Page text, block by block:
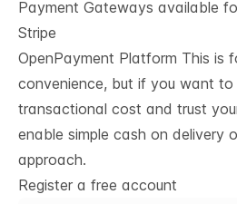
Payment Gateways available
Stripe
OpenPayment Platform This is
convenience, but if you want to
transactional cost and trust
enable simple cash on delivery
approach.
Register a free account